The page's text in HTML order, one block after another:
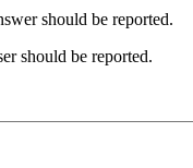
should be reported.
should be reported.